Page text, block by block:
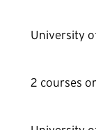
University
2 courses